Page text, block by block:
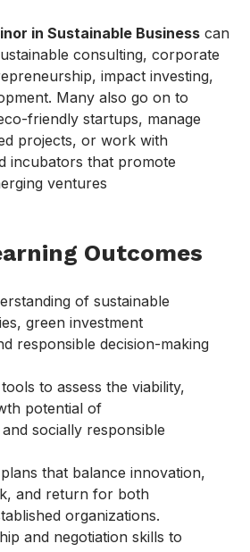
in Sustainable Business can
consulting, corporate
impact investing,
Many also go on to
friendly startups, manage
projects, or work with
incubators that promote
ventures
Outcomes
of sustainable
green investment
responsible decision-making
to assess the viability,
potential of
socially responsible
that balance innovation,
and return for both
organizations.
and negotiation skills to